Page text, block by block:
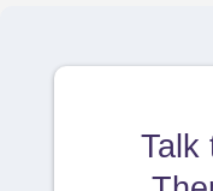
Talk